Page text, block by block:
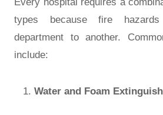
types because fire
department to another.
include:
Water and Foam